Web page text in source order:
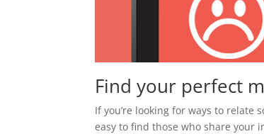
Find your perfect
If you’re looking for ways to
easy to find those who share your